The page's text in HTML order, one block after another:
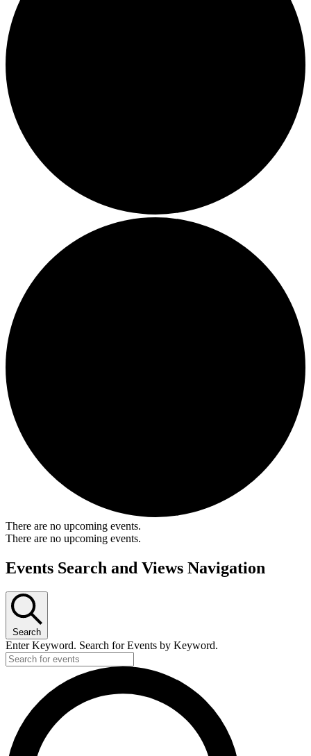
There are no upcoming events.
There are no upcoming events.
Events Search and Views Navigation
Search
Enter Keyword. Search for Events by Keyword.